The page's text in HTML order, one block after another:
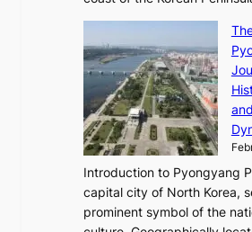
C
l
e
c
t
i
o
n
i
n
e
s
P
o
w
e
r
,
s
s
C
h
a
r
i
s
n
Introduction to Pyongyang
capital city of North Korea,
prominent symbol of the